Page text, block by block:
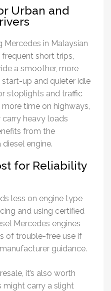
Urban and
Mercedes in Malaysian
short trips,
a smoother, more
start-up and quieter idle
stoplights and traffic
time on highways,
heavy loads
from the
engine.
for Reliability
less on engine type
and using certified
Mercedes engines
of trouble-free use if
guidance.
it’s also worth
carry a slight